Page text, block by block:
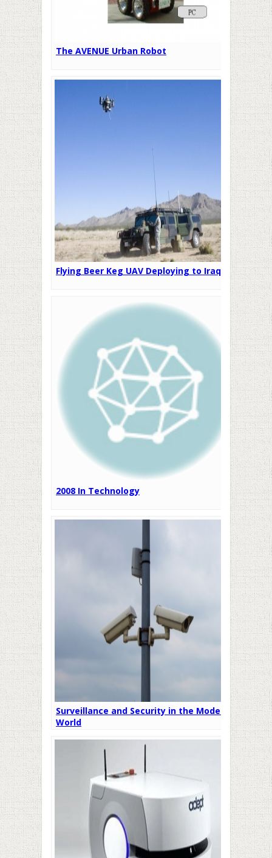
The AVENUE Urban Robot
Flying Beer Keg UAV Deploying to Iraq
2008 In Technology
Surveillance and Security in the Modern
World